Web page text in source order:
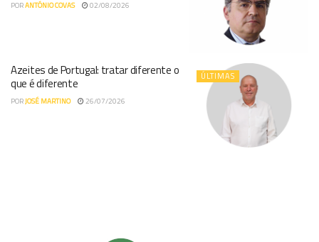
PORANTÓNIO COVAS 02/08/2026
ÚLTIMAS
Azeites de Portugal: tratar diferente o
que é diferente
PORJOSÉ MARTINO 26/07/2026